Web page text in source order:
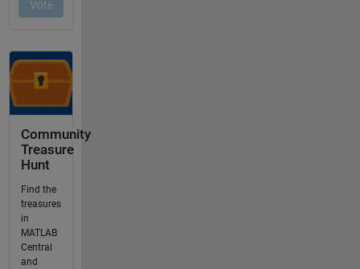
Community
Treasure
Hunt
Find the
treasures
in
MATLAB
Central
and